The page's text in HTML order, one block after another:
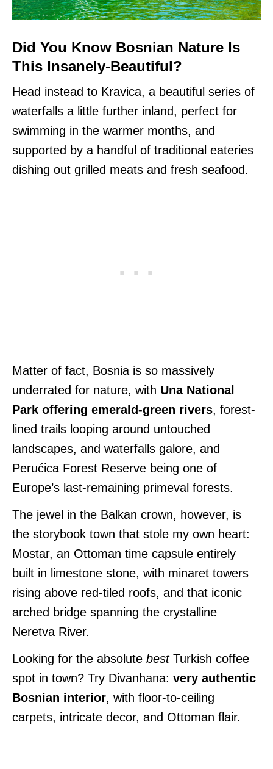
Did You Know Bosnian Nature Is
This Insanely-Beautiful?
Head instead to Kravica, a beautiful series of
waterfalls a little further inland, perfect for
swimming in the warmer months, and
supported by a handful of traditional eateries
dishing out grilled meats and fresh seafood.
Matter of fact, Bosnia is so massively
underrated for nature, with Una National
Park offering emerald-green rivers, forest-
lined trails looping around untouched
landscapes, and waterfalls galore, and
Perućica Forest Reserve being one of
Europe’s last-remaining primeval forests.
The jewel in the Balkan crown, however, is
the storybook town that stole my own heart:
Mostar, an Ottoman time capsule entirely
built in limestone stone, with minaret towers
rising above red-tiled roofs, and that iconic
arched bridge spanning the crystalline
Neretva River.
Looking for the absolute best Turkish coffee
spot in town? Try Divanhana: very authentic
Bosnian interior, with floor-to-ceiling
carpets, intricate decor, and Ottoman flair.